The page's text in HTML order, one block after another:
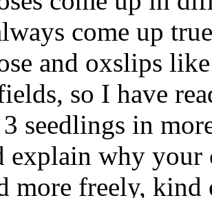
come up
and oxslips
so I have
seedlings in
explain why your
more freely,